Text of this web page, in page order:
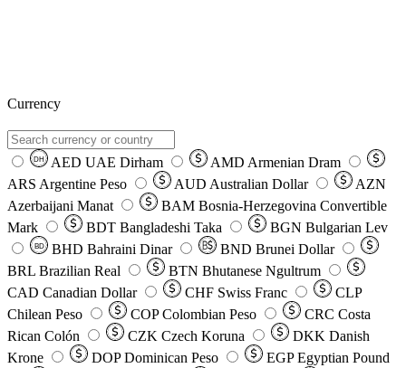
Currency
DH AED UAE Dirham AMD Armenian Dram
ARS Argentine Peso AUD Australian Dollar
AZN
Azerbaijani Manat
BAM Bosnia-Herzegovina Convertible
Mark
BDT Bangladeshi Taka BGN Bulgarian Lev
BD BHD Bahraini Dinar BND Brunei Dollar
BRL Brazilian Real BTN Bhutanese Ngultrum
CAD Canadian Dollar CHF Swiss Franc
CLP
Chilean Peso
COP Colombian Peso CRC Costa
Rican Colón
CZK Czech Koruna DKK Danish
Krone
DOP Dominican Peso EGP Egyptian Pound